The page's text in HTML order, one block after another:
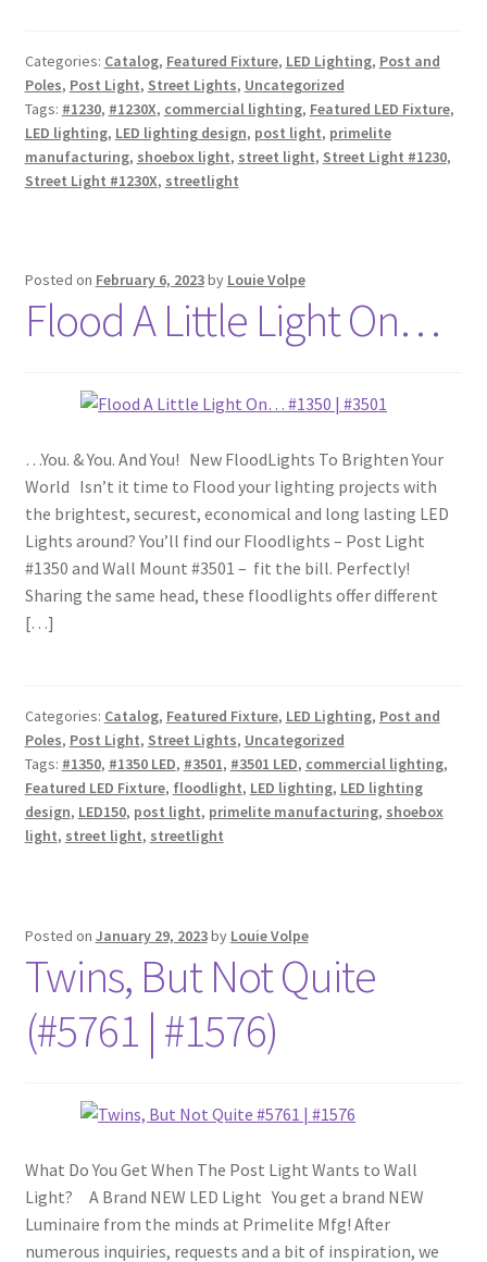
Categories: Catalog, Featured Fixture, LED Lighting, Post and
Poles, Post Light, Street Lights, Uncategorized
Tags: #1230, #1230X, commercial lighting, Featured LED Fixture,
LED lighting, LED lighting design, post light, primelite
manufacturing, shoebox light, street light, Street Light #1230,
Street Light #1230X, streetlight
Posted on February 6, 2023by Louie Volpe
Flood A Little Light On…
…You. & You. And You! New FloodLights To Brighten Your
World Isn’t it time to Flood your lighting projects with
the brightest, securest, economical and long lasting LED
Lights around? You’ll find our Floodlights – Post Light
#1350 and Wall Mount #3501 – fit the bill. Perfectly!
Sharing the same head, these floodlights offer different
[…]
Categories: Catalog, Featured Fixture, LED Lighting, Post and
Poles, Post Light, Street Lights, Uncategorized
Tags: #1350, #1350 LED, #3501, #3501 LED, commercial lighting,
Featured LED Fixture, floodlight, LED lighting, LED lighting
design, LED150, post light, primelite manufacturing, shoebox
light, street light, streetlight
Posted on January 29, 2023by Louie Volpe
Twins, But Not Quite
(#5761 | #1576)
What Do You Get When The Post Light Wants to Wall
Light? A Brand NEW LED Light You get a brand NEW
Luminaire from the minds at Primelite Mfg! After
numerous inquiries, requests and a bit of inspiration, we